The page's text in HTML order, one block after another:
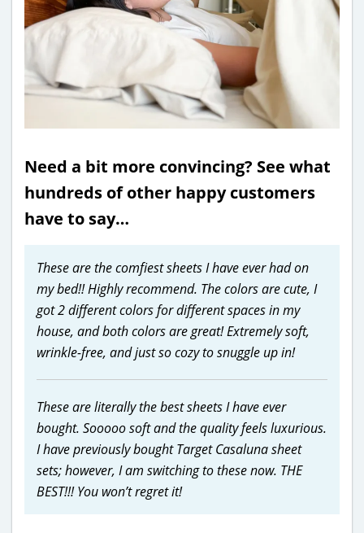
Need a bit more convincing? See what
hundreds of other happy customers
have to say…
These are the comfiest sheets I have ever had on
my bed!! Highly recommend. The colors are cute, I
got 2 different colors for different spaces in my
house, and both colors are great! Extremely soft,
wrinkle-free, and just so cozy to snuggle up in!
These are literally the best sheets I have ever
bought. Sooooo soft and the quality feels luxurious.
I have previously bought Target Casaluna sheet
sets; however, I am switching to these now. THE
BEST!!! You won’t regret it!